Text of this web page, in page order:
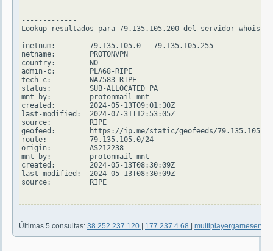
-------------
Lookup resultados para 79.135.105.200 del servidor
inetnum:        79.135.105.0 - 79.135.105.255
netname:        PROTONVPN
country:        NO
admin-c:        PLA68-RIPE
tech-c:         NA7583-RIPE
status:         SUB-ALLOCATED PA
mnt-by:         protonmail-mnt
created:        2024-05-13T09:01:30Z
last-modified:  2024-07-31T12:53:05Z
source:         RIPE
geofeed:        https://ip.me/static/geofeeds/79.135.105.0-
route:          79.135.105.0/24
origin:         AS212238
mnt-by:         protonmail-mnt
created:        2024-05-13T08:30:09Z
last-modified:  2024-05-13T08:30:09Z
source:         RIPE
Últimas 5 consultas: 38.252.237.120 177.237.4.68